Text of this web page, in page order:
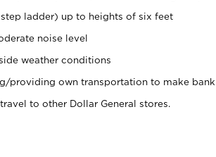
ladder) up to heights of six feet
noise level
weather conditions
providing own transportation to make
to other Dollar General stores.